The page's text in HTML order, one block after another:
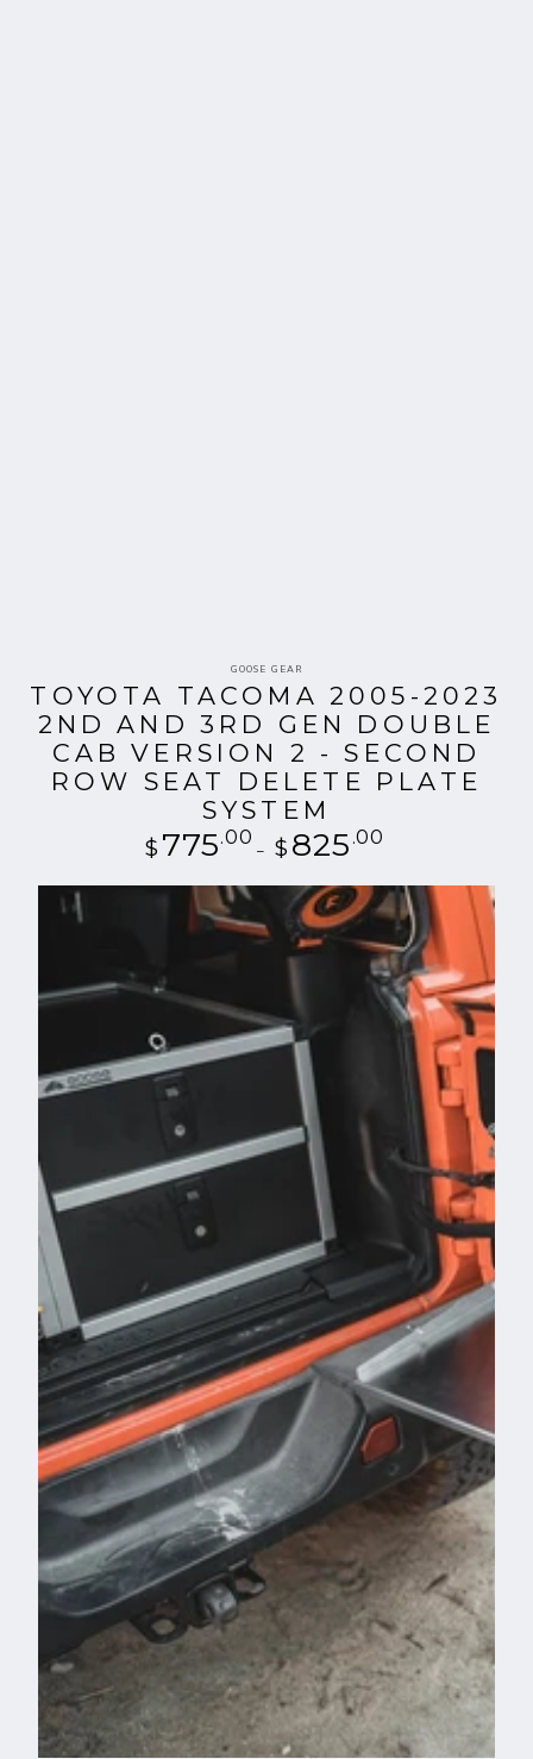
Vendor:
GOOSE GEAR
TOYOTA TACOMA 2005-2023
2ND AND 3RD GEN DOUBLE
CAB VERSION 2 - SECOND
ROW SEAT DELETE PLATE
SYSTEM
Regular
price
$ 775.00 $ 825 .00